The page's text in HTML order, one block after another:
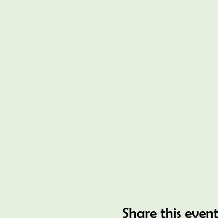
Share this event